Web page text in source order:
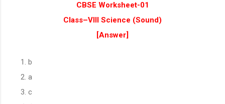
CBSE Worksheet-01
Class–VIII Science (Sound)
[Answer]
b
a
c